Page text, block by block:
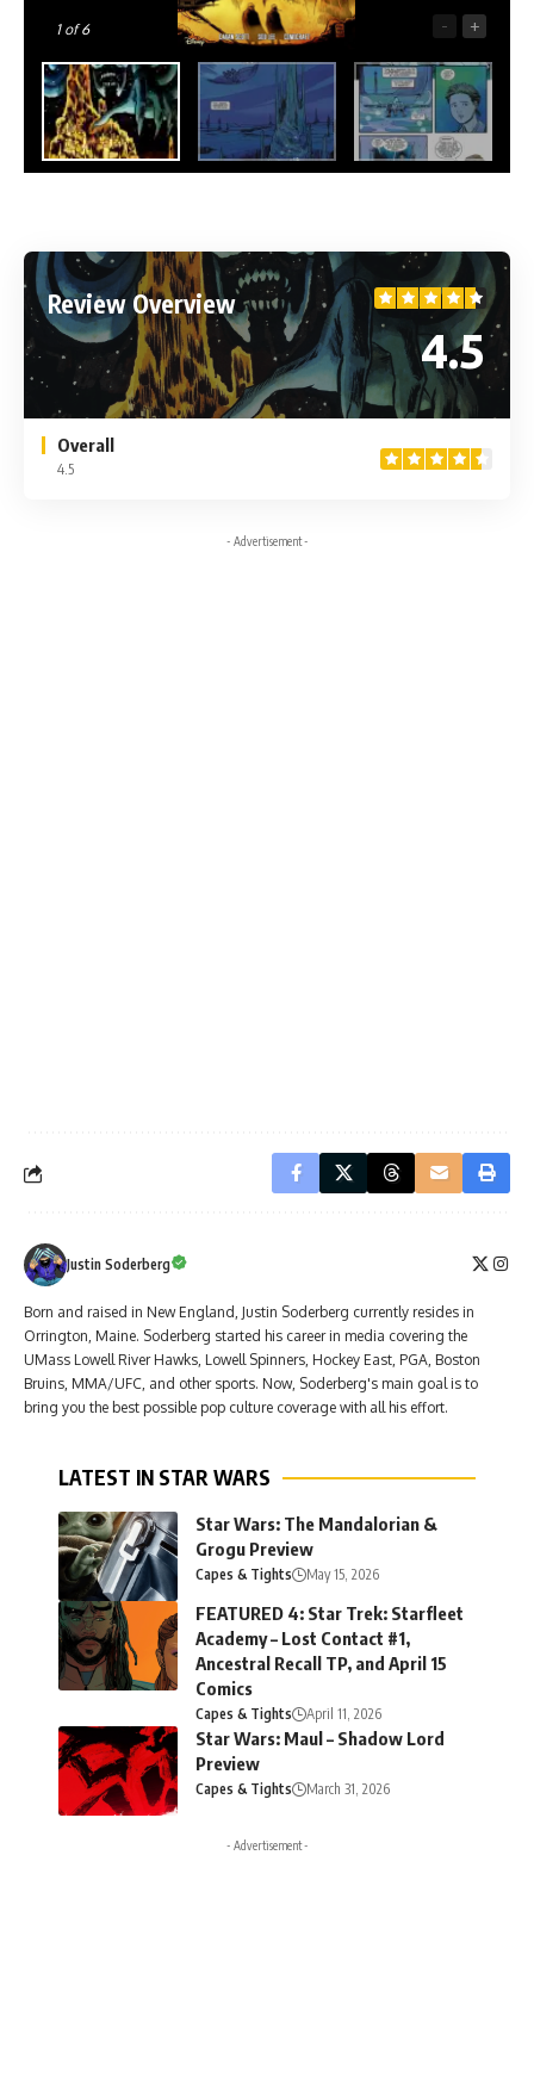
1of 6 - +
Review Overview
4.5
Overall
4.5
- Advertisement -
Justin Soderberg
Born and raised in New England, Justin Soderberg currently resides in
Orrington, Maine. Soderberg started his career in media covering the
UMass Lowell River Hawks, Lowell Spinners, Hockey East, PGA, Boston
Bruins, MMA/UFC, and other sports. Now, Soderberg's main goal is to
bring you the best possible pop culture coverage with all his effort.
LATEST IN STAR WARS
Star Wars: The Mandalorian &
Grogu Preview
Capes & Tights May 15, 2026
FEATURED 4: Star Trek: Starfleet
Academy – Lost Contact #1,
Ancestral Recall TP, and April 15
Comics
Capes & Tights April 11, 2026
Star Wars: Maul – Shadow Lord
Preview
Capes & Tights March 31, 2026
- Advertisement -